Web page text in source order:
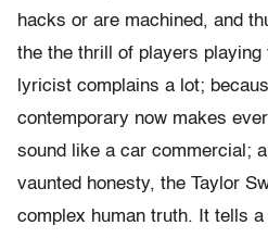
hacks or are machined, and
the the thrill of players playing
lyricist complains a lot;
contemporary now makes
sound like a car commercial;
vaunted honesty, the Taylor
complex human truth. It tells